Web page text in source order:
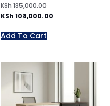
KSh135,000.00
KSh 108,000.00
Add To Cart